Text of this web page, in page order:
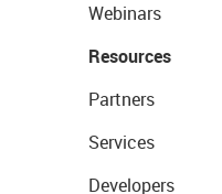
Webinars
Resources
Partners
Services
Developers